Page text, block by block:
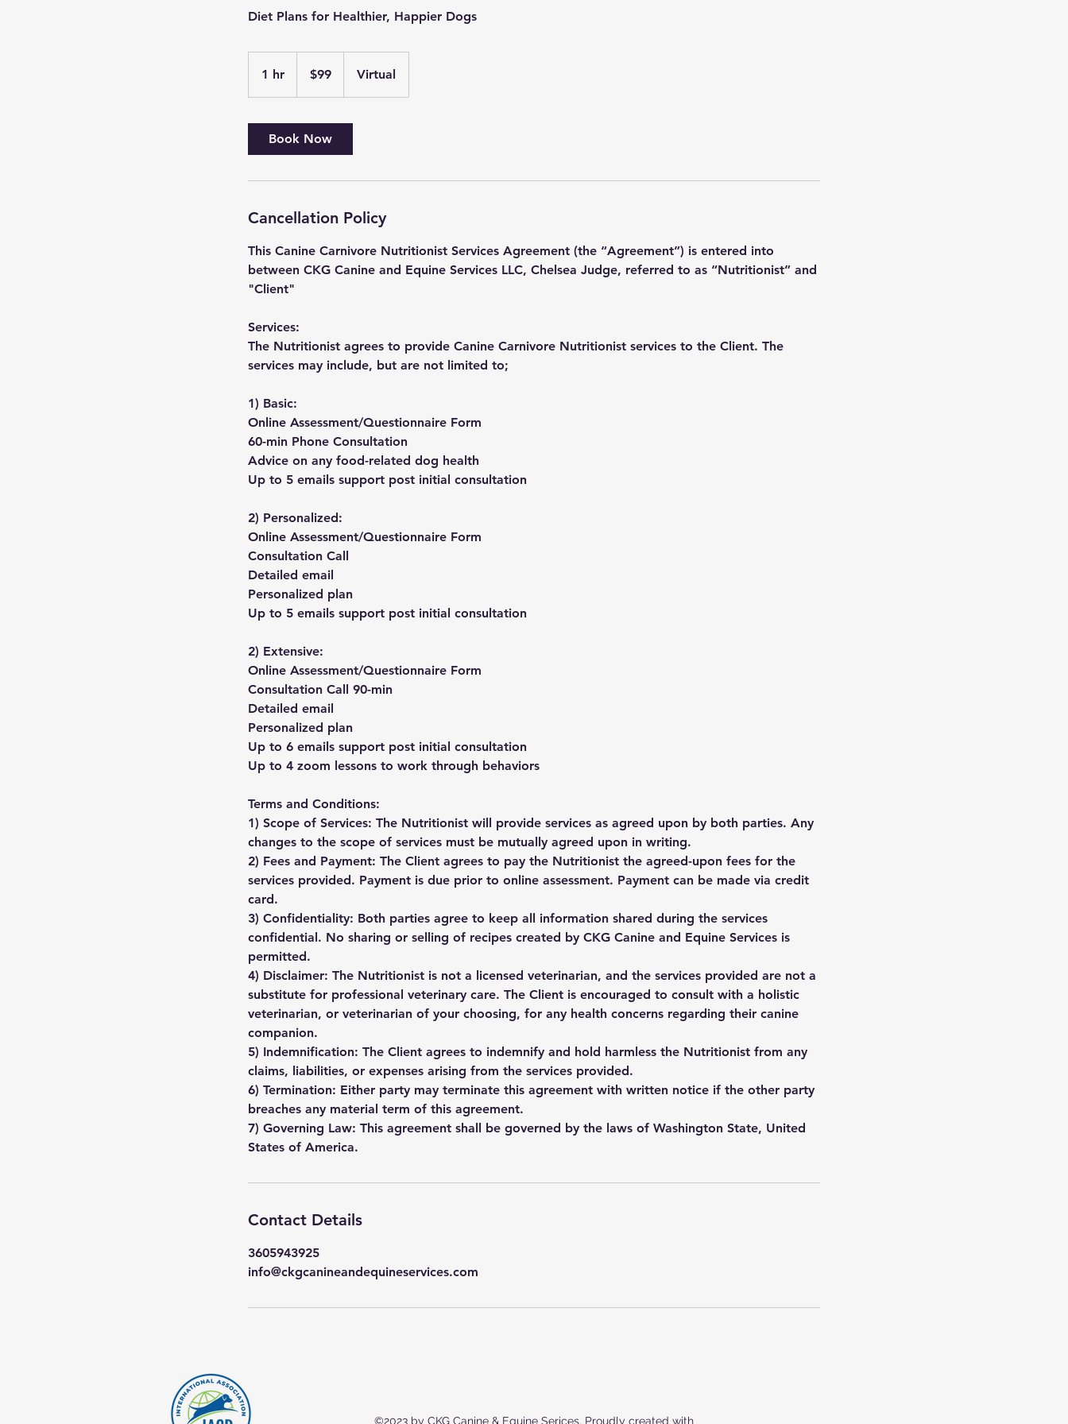
Diet Plans for Healthier, Happier Dogs
1 hr
dollars$99 Virtual
Book Now
Cancellation Policy
This Canine Carnivore Nutritionist Services Agreement (the “Agreement”) is entered into
between CKG Canine and Equine Services LLC, Chelsea Judge, referred to as “Nutritionist” and
"Client"
Services:
The Nutritionist agrees to provide Canine Carnivore Nutritionist services to the Client. The
services may include, but are not limited to;
1) Basic:
Online Assessment/Questionnaire Form
60-min Phone Consultation
Advice on any food-related dog health
Up to 5 emails support post initial consultation
2) Personalized:
Online Assessment/Questionnaire Form
Consultation Call
Detailed email
Personalized plan
Up to 5 emails support post initial consultation
2) Extensive:
Online Assessment/Questionnaire Form
Consultation Call 90-min
Detailed email
Personalized plan
Up to 6 emails support post initial consultation
Up to 4 zoom lessons to work through behaviors
Terms and Conditions:
1) Scope of Services: The Nutritionist will provide services as agreed upon by both parties. Any
changes to the scope of services must be mutually agreed upon in writing.
2) Fees and Payment: The Client agrees to pay the Nutritionist the agreed-upon fees for the
services provided. Payment is due prior to online assessment. Payment can be made via credit
card.
3) Confidentiality: Both parties agree to keep all information shared during the services
confidential. No sharing or selling of recipes created by CKG Canine and Equine Services is
permitted.
4) Disclaimer: The Nutritionist is not a licensed veterinarian, and the services provided are not a
substitute for professional veterinary care. The Client is encouraged to consult with a holistic
veterinarian, or veterinarian of your choosing, for any health concerns regarding their canine
companion.
5) Indemnification: The Client agrees to indemnify and hold harmless the Nutritionist from any
claims, liabilities, or expenses arising from the services provided.
6) Termination: Either party may terminate this agreement with written notice if the other party
breaches any material term of this agreement.
7) Governing Law: This agreement shall be governed by the laws of Washington State, United
States of America.
Contact Details
3605943925
info@ckgcanineandequineservices.com
©2023 by CKG Canine & Equine Serices. Proudly created with